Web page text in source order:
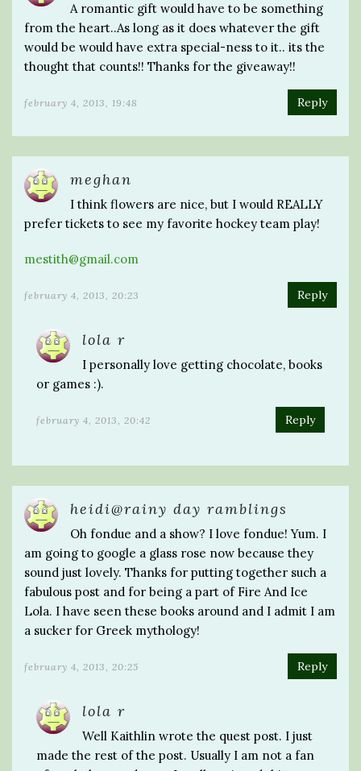
A romantic gift would have to be something
from the heart..As long as it does whatever the gift
would be would have extra special-ness to it.. its the
thought that counts!! Thanks for the giveaway!!
february 4, 2013, 19:48 Reply
meghan
I think flowers are nice, but I would REALLY
prefer tickets to see my favorite hockey team play!
mestith@gmail.com
february 4, 2013, 20:23 Reply
lola r
I personally love getting chocolate, books
or games :).
february 4, 2013, 20:42 Reply
heidi@rainy day ramblings
Oh fondue and a show? I love fondue! Yum. I
am going to google a glass rose now because they
sound just lovely. Thanks for putting together such a
fabulous post and for being a part of Fire And Ice
Lola. I have seen these books around and I admit I am
a sucker for Greek mythology!
february 4, 2013, 20:25 Reply
lola r
Well Kaithlin wrote the quest post. I just
made the rest of the post. Usually I am not a fan